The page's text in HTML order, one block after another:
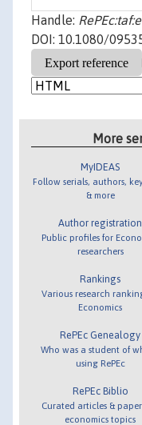
Handle:
DOI: 10.1080/
More
MyIDEAS
Follow serials, authors,
& more
Author registration
Public profiles for
researchers
Rankings
Various research
Economics
RePEc Genealogy
Who was a student of
using RePEc
RePEc Biblio
Curated articles &
economics topics